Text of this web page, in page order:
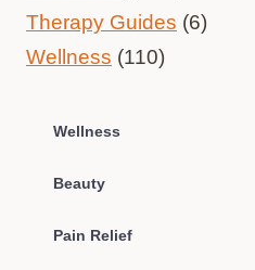
Therapy Guides (6)
Wellness (110)
Wellness
Beauty
Pain Relief